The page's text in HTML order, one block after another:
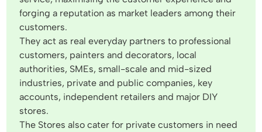
forging a reputation as market leaders among their
customers.
They act as real everyday partners to professional
customers, painters and decorators, local
authorities, SMEs, small-scale and mid-sized
industries, private and public companies, key
accounts, independent retailers and major DIY
stores.
The Stores also cater for private customers in need